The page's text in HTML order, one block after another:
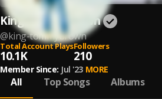
King Tommybrown
@king-tommybrown
Total Account Plays
10.1K
Followers
210
Member Since: Jul '23 MORE
All Top Songs Albums